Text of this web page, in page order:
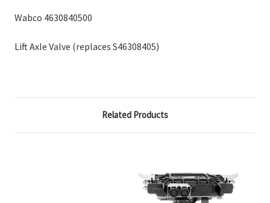
Wabco 4630840500
Lift Axle Valve (replaces S46308405)
Related Products